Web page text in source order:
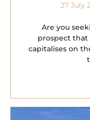
27 July
Are you
prospect that
capitalises on